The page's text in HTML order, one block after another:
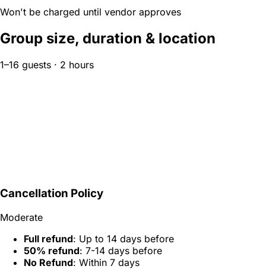
Won't be charged until vendor approves
Group size, duration & location
1–16 guests · 2 hours
Cancellation Policy
Moderate
Full refund: Up to 14 days before
50% refund: 7-14 days before
No Refund: Within 7 days